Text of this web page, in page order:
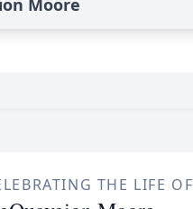
Moore
THE LIFE OF